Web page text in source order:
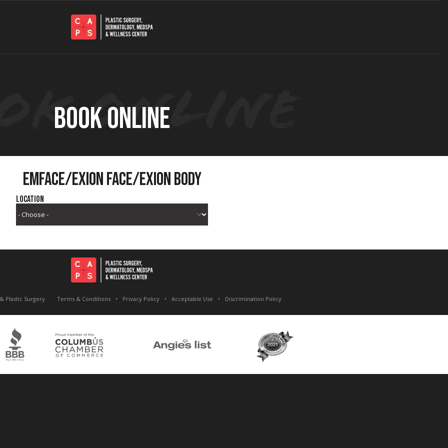
BOOK ONLINE
EMFACE/EXION FACE/EXION BODY
Location
Plastic Surgery Terms & Conditions Privacy Policy Acceptable Use Discrimination Policy